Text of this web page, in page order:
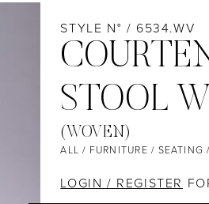
STYLE N° / 6534.WV
STOOL
(WOVEN)
ALL / FURNITURE / SEATING /
LOGIN / REGISTER